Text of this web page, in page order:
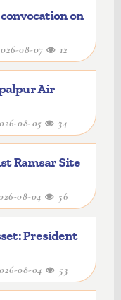
on
08-07 12
Air
08-05 34
Ramsar Site
08-04 56
President
08-04 53